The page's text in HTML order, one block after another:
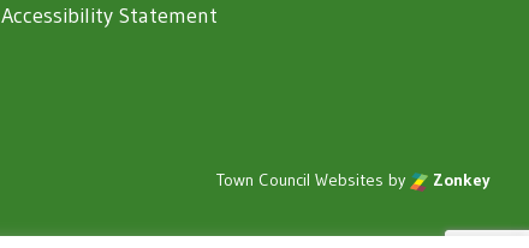
Accessibility Statement
Town Council Websites by Zonkey